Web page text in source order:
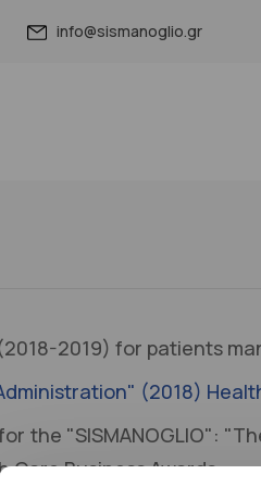
info@sismanoglio.gr
2019) for patients
(2018)
the "SISMANOGLIO":
Business Awards.